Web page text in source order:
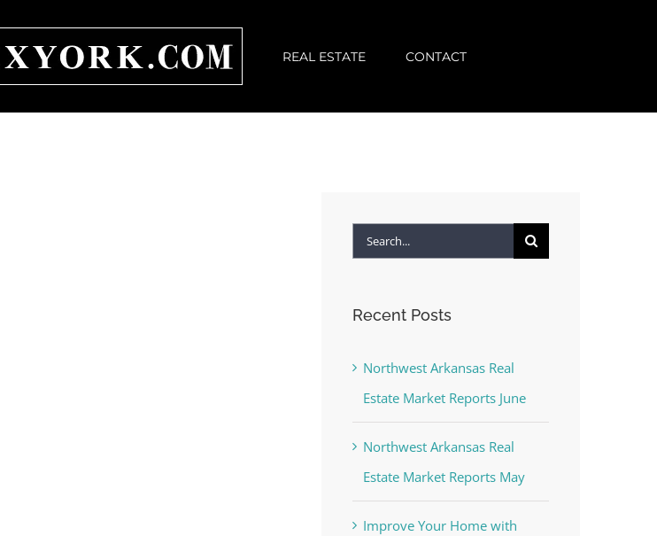
REAL ESTATE CONTACT
Search
Recent Posts
Northwest Arkansas Real
Estate Market Reports June
Northwest Arkansas Real
Estate Market Reports May
Improve Your Home with